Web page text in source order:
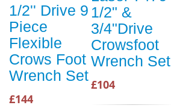
1/2'' Drive 9
Piece
Flexible
Crows Foot
Wrench Set
£144
1/2" &
3/4"Drive
Crowsfoot
Wrench Set
£104